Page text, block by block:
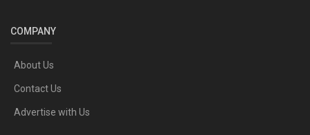
COMPANY
About Us
Contact Us
Advertise with Us